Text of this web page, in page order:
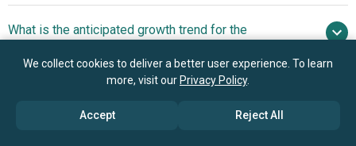
Pfizer Inc., Johnson & Johnson, Merck & Co. Inc.,
GlaxoSmithKline plc, Eli Lilly and Company, Teva
Limited, Taisho Pharmaceutical Co. Ltd., Ferring
What is the anticipated growth trend for the
Innovative Advances In
NITRO Program
Osteoarthritis Therapeutics market?
We collect cookies to deliver a better user experience. To learn
more, visit our Privacy Policy.
Accept Reject All